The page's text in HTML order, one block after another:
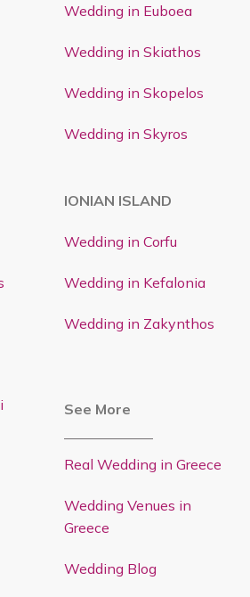
Wedding in Euboea
Wedding in Skiathos
Wedding in Skopelos
Wedding in Skyros
IONIAN ISLAND
Wedding in Corfu
Wedding in Kefalonia
Wedding in Zakynthos
See More
Real Wedding in Greece
Wedding Venues in
Greece
Wedding Blog